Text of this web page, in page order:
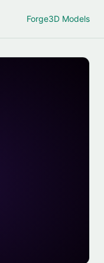
Forge3D Models